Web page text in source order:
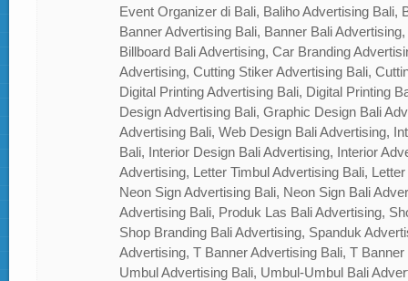
Event Organizer di Bali, Baliho Advertising Bali,
Banner Advertising Bali, Banner Bali
Billboard Bali Advertising, Car Branding
Advertising, Cutting Stiker Advertising Bali,
Digital Printing Advertising Bali, Digital Printing
Design Advertising Bali, Graphic Design Bali
Advertising Bali, Web Design Bali Advertising,
Bali, Interior Design Bali Advertising, Interior
Advertising, Letter Timbul Advertising Bali,
Neon Sign Advertising Bali, Neon Sign Bali
Advertising Bali, Produk Las Bali Advertising,
Shop Branding Bali Advertising, Spanduk
Advertising, T Banner Advertising Bali, T
Umbul Advertising Bali, Umbul-Umbul Bali